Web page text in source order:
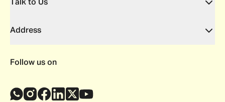
Talk to Us
Address
Follow us on